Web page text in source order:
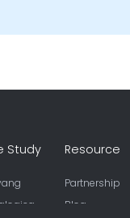
Study Resource
Partnership
Blog